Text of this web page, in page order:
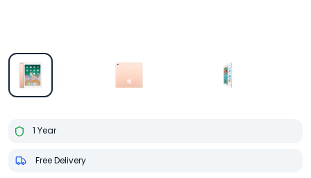
1 Year
Free Delivery